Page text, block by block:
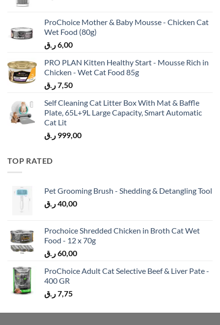
ProChoice Mother & Baby Mousse - Chicken Cat
Wet Food (80g)
6,00ر.ق
PRO PLAN Kitten Healthy Start - Mousse Rich in
Chicken - Wet Cat Food 85g
7,50ر.ق
Self Cleaning Cat Litter Box With Mat & Baffle
Plate, 65L+9L Large Capacity, Smart Automatic
Cat Lit
999,00 ر.ق
TOP RATED
Pet Grooming Brush - Shedding & Detangling Tool
40,00ر.ق
Prochoice Shredded Chicken in Broth Cat Wet
Food - 12 x 70g
60,00ر.ق
ProChoice Adult Cat Selective Beef & Liver Pate -
400 GR
7,75ر.ق